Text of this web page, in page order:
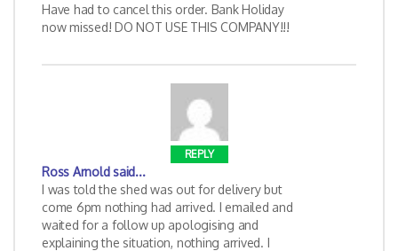
Have had to cancel this order. Bank Holiday
now missed! DO NOT USE THIS COMPANY!!!
REPLY
Ross Arnold said...
I was told the shed was out for delivery but
come 6pm nothing had arrived. I emailed and
waited for a follow up apologising and
explaining the situation, nothing arrived. I